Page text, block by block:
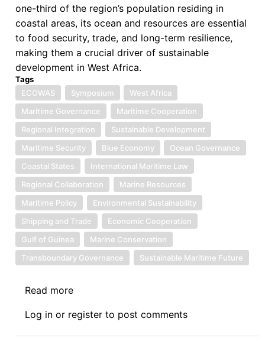
one-third of the region’s population residing in
coastal areas, its ocean and resources are essential
to food security, trade, and long-term resilience,
making them a crucial driver of sustainable
development in West Africa.
Tags
ECOWAS
Symposium
West Africa
Maritime Governance
Maritime Cooperation
Regional Integration
Sustainable Development
Maritime Security
Blue Economy
Ocean Governance
Coastal States
International Maritime Law
Regional Collaboration
Marine Resources
Maritime Policy
Environmental Sustainability
Shipping and Trade
Economic Cooperation
Gulf of Guinea
Marine Conservation
Transboundary Governance
Sustainable Maritime Future
Read more
I:
The
Log in or register to post comments